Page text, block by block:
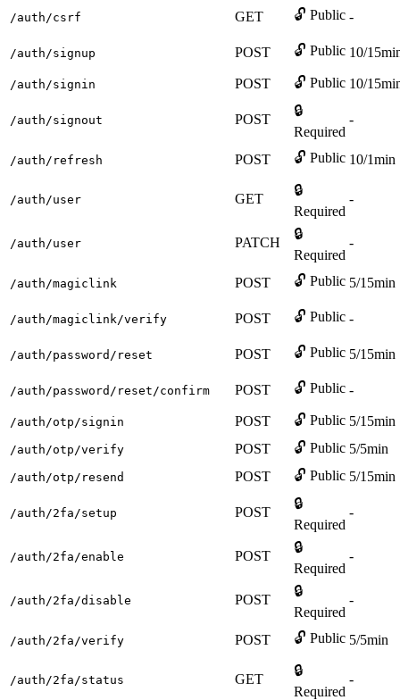
/auth/csrf GET 🔓 Public -
/auth/signup POST 🔓 Public 10/
/auth/signin POST 🔓 Public 10/
/auth/signout POST
🔒
Required
-
/auth/refresh POST 🔓 Public 10/1min
/auth/user GET
🔒
Required
-
/auth/user PATCH
🔒
Required
-
/auth/magiclink POST 🔓 Public 5/15min
/auth/magiclink/verify POST 🔓 Public -
/auth/password/reset POST 🔓 Public 5/15min
/auth/password/reset/confirm POST 🔓 Public -
/auth/otp/signin POST 🔓 Public 5/15min
/auth/otp/verify POST 🔓 Public 5/5min
/auth/otp/resend POST 🔓 Public 5/15min
/auth/2fa/setup POST
🔒
Required
-
/auth/2fa/enable POST
🔒
Required
-
/auth/2fa/disable POST
🔒
Required
-
/auth/2fa/verify POST 🔓 Public 5/5min
/auth/2fa/status GET
🔒
Required
-